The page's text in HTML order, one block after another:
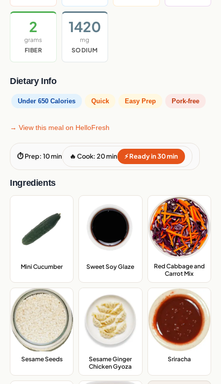
2
grams
FIBER
1420
mg
SODIUM
Dietary Info
Under 650 Calories Quick Easy Prep Pork-free
→ View this meal on HelloFresh
⏱ Prep: 10 min 🔥 Cook: 20 min ⚡ Ready in 30 min
Ingredients
Mini Cucumber, Sweet Soy Glaze
Red Cabbage and
Carrot Mix
Sesame Seeds,
Sesame Ginger
Chicken Gyoza
Sriracha,